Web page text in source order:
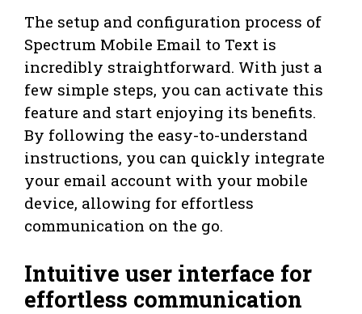
The setup and configuration process of
Spectrum Mobile Email to Text is
incredibly straightforward. With just a
few simple steps, you can activate this
feature and start enjoying its benefits.
By following the easy-to-understand
instructions, you can quickly integrate
your email account with your mobile
device, allowing for effortless
communication on the go.
Intuitive user interface for
effortless communication